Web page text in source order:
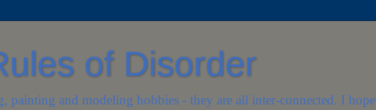
of Disorder
painting and modeling hobbies - they are all inter-connected. I hope